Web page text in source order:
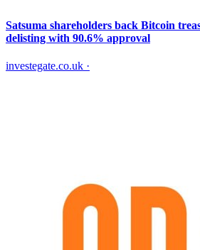
Satsuma shareholders back Bitcoin
delisting with 90.6% approval
investegate.co.uk ·